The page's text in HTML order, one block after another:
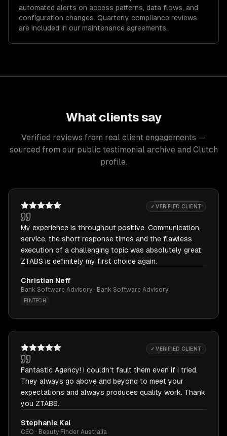
automated alerts on access patterns, data flows, and
configuration changes. Quarterly compliance reviews
are included in our maintenance agreements.
What clients say
Verified reviews from real client engagements —
sourced from our public testimonial archive and Clutch
profile.
✓ VERIFIED CLIENT
My experience is throughout positive. Communication,
service, the short response times and the flawless
execution of a challenging topic was absolutely great.
ZTABS is definitely my first choice again.
Christian Neff
Bank Software Advisory · Bank Software Advisory
FINTECH
✓ VERIFIED CLIENT
Fantastic Agency! I couldn't fault them even if I tried.
They always go above and beyond to meet your
expectations and always produces quality work. Thank
you ZTABS.
Stephanie Kal
CEO · Beauty Finder Australia